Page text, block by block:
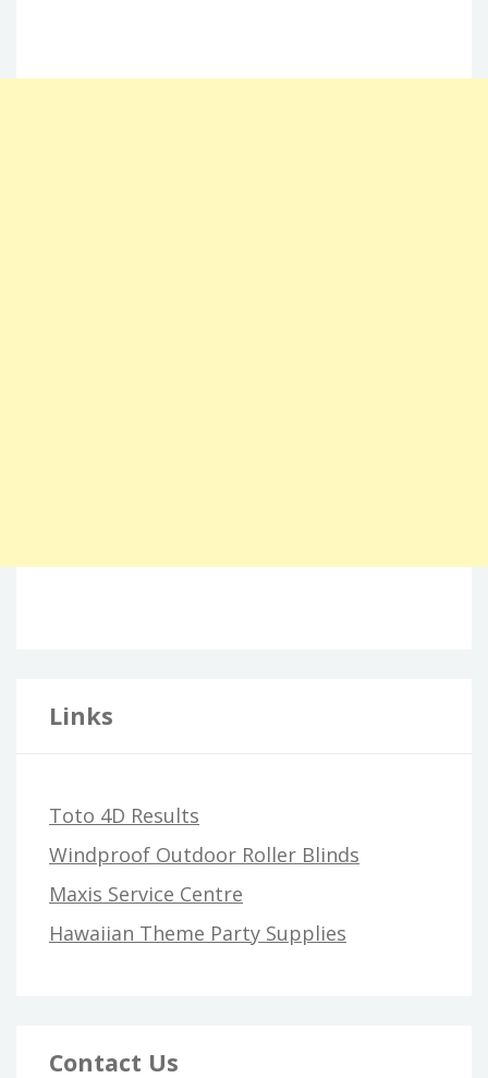
Links
Toto 4D Results
Windproof Outdoor Roller Blinds
Maxis Service Centre
Hawaiian Theme Party Supplies
Contact Us